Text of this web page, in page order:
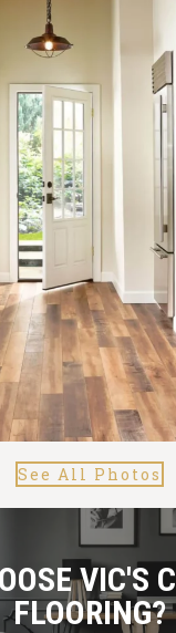
See All Photos
VIC'S
FLOORING?